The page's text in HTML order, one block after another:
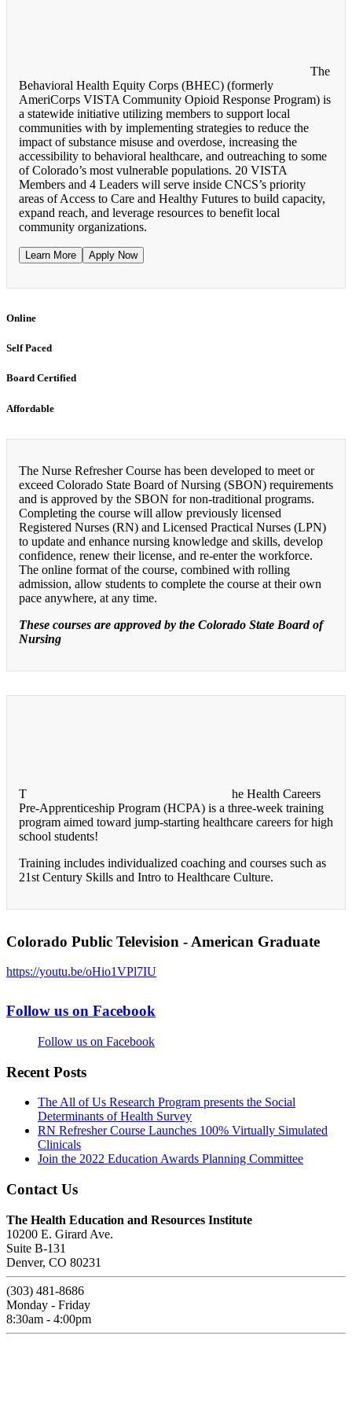
The
Behavioral Health Equity Corps (BHEC) (formerly
AmeriCorps VISTA Community Opioid Response Program) is
a statewide initiative utilizing members to support local
communities with by implementing strategies to reduce the
impact of substance misuse and overdose, increasing the
accessibility to behavioral healthcare, and outreaching to some
of Colorado’s most vulnerable populations. 20 VISTA
Members and 4 Leaders will serve inside CNCS’s priority
areas of Access to Care and Healthy Futures to build capacity,
expand reach, and leverage resources to benefit local
community organizations.
Learn More Apply Now
Online
Self Paced
Board Certified
Affordable
The Nurse Refresher Course has been developed to meet or
exceed Colorado State Board of Nursing (SBON) requirements
and is approved by the SBON for non-traditional programs.
Completing the course will allow previously licensed
Registered Nurses (RN) and Licensed Practical Nurses (LPN)
to update and enhance nursing knowledge and skills, develop
confidence, renew their license, and re-enter the workforce.
The online format of the course, combined with rolling
admission, allow students to complete the course at their own
pace anywhere, at any time.
These courses are approved by the Colorado State Board of
Nursing
T
he Health Careers
Pre-Apprenticeship Program (HCPA) is a three-week training
program aimed toward jump-starting healthcare careers for high
school students!
Training includes individualized coaching and courses such as
21st Century Skills and Intro to Healthcare Culture.
Colorado Public Television - American Graduate
https://youtu.be/oHio1VPl7IU
Follow us on Facebook
Follow us on Facebook
Recent Posts
The All of Us Research Program presents the Social
Determinants of Health Survey
RN Refresher Course Launches 100% Virtually Simulated
Clinicals
Join the 2022 Education Awards Planning Committee
Contact Us
The Health Education and Resources Institute
10200 E. Girard Ave.
Suite B-131
Denver, CO 80231
(303) 481-8686
Monday - Friday
8:30am - 4:00pm